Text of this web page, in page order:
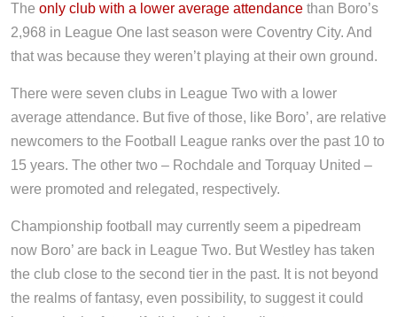
The only club with a lower average attendance than Boro’s
2,968 in League One last season were Coventry City. And
that was because they weren’t playing at their own ground.
There were seven clubs in League Two with a lower
average attendance. But five of those, like Boro’, are relative
newcomers to the Football League ranks over the past 10 to
15 years. The other two – Rochdale and Torquay United –
were promoted and relegated, respectively.
Championship football may currently seem a pipedream
now Boro’ are back in League Two. But Westley has taken
the club close to the second tier in the past. It is not beyond
the realms of fantasy, even possibility, to suggest it could